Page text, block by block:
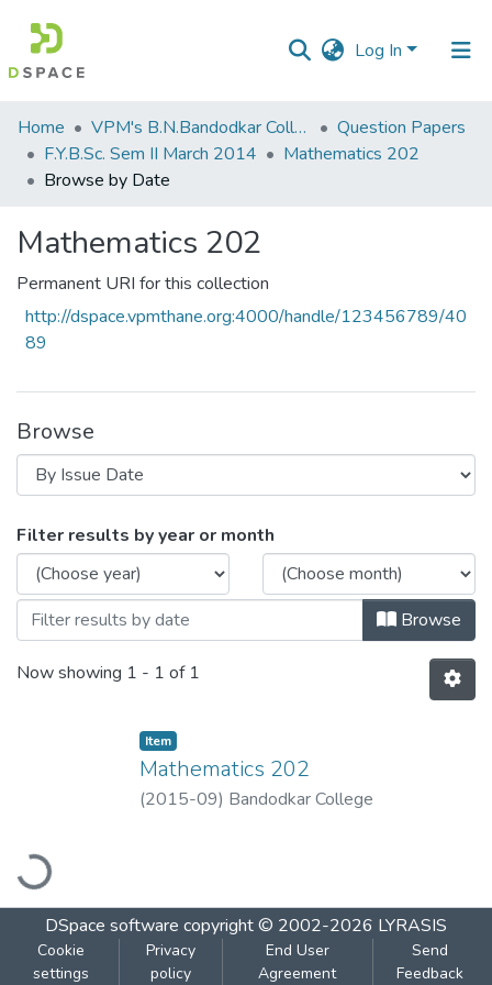
Log In
Communities
&
Collections
Home VPM's B.N.Bandodkar College of Science, Thane
Question Papers
F.Y.B.Sc. Sem II March 2014
Mathematics 202
Browse by Date
Mathematics 202
Permanent URI for this collection
http://dspace.vpmthane.org:4000/handle/123456789/40
89
Browse
Browsing Mathematics 202 by Issue
Filter results by year or month
Browse
Now showing 1 - 1 of 1
Item
Mathematics 202
(2015-09) Bandodkar College
DSpace software copyright © 2002-2026 LYRASIS
Cookie
settings
Privacy
policy
End User
Agreement
Send
Feedback